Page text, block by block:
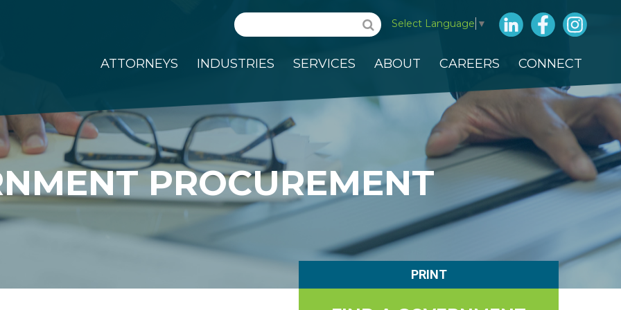
Search Select Language ▼ LinkedInFacebook
ATTORNEYS INDUSTRIES SERVICES ABOUT CAREERS CONNECT
PROCUREMENT
PRINT